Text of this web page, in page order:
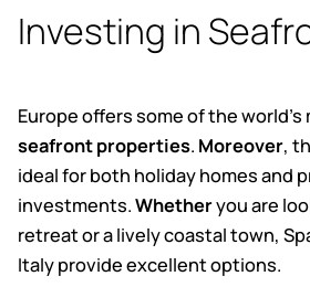
Investing in
Europe offers some of the
seafront properties. Moreover,
ideal for both holiday homes and
investments.Whetheryou are
retreat or a lively coastal town,
Italy provide excellent options.